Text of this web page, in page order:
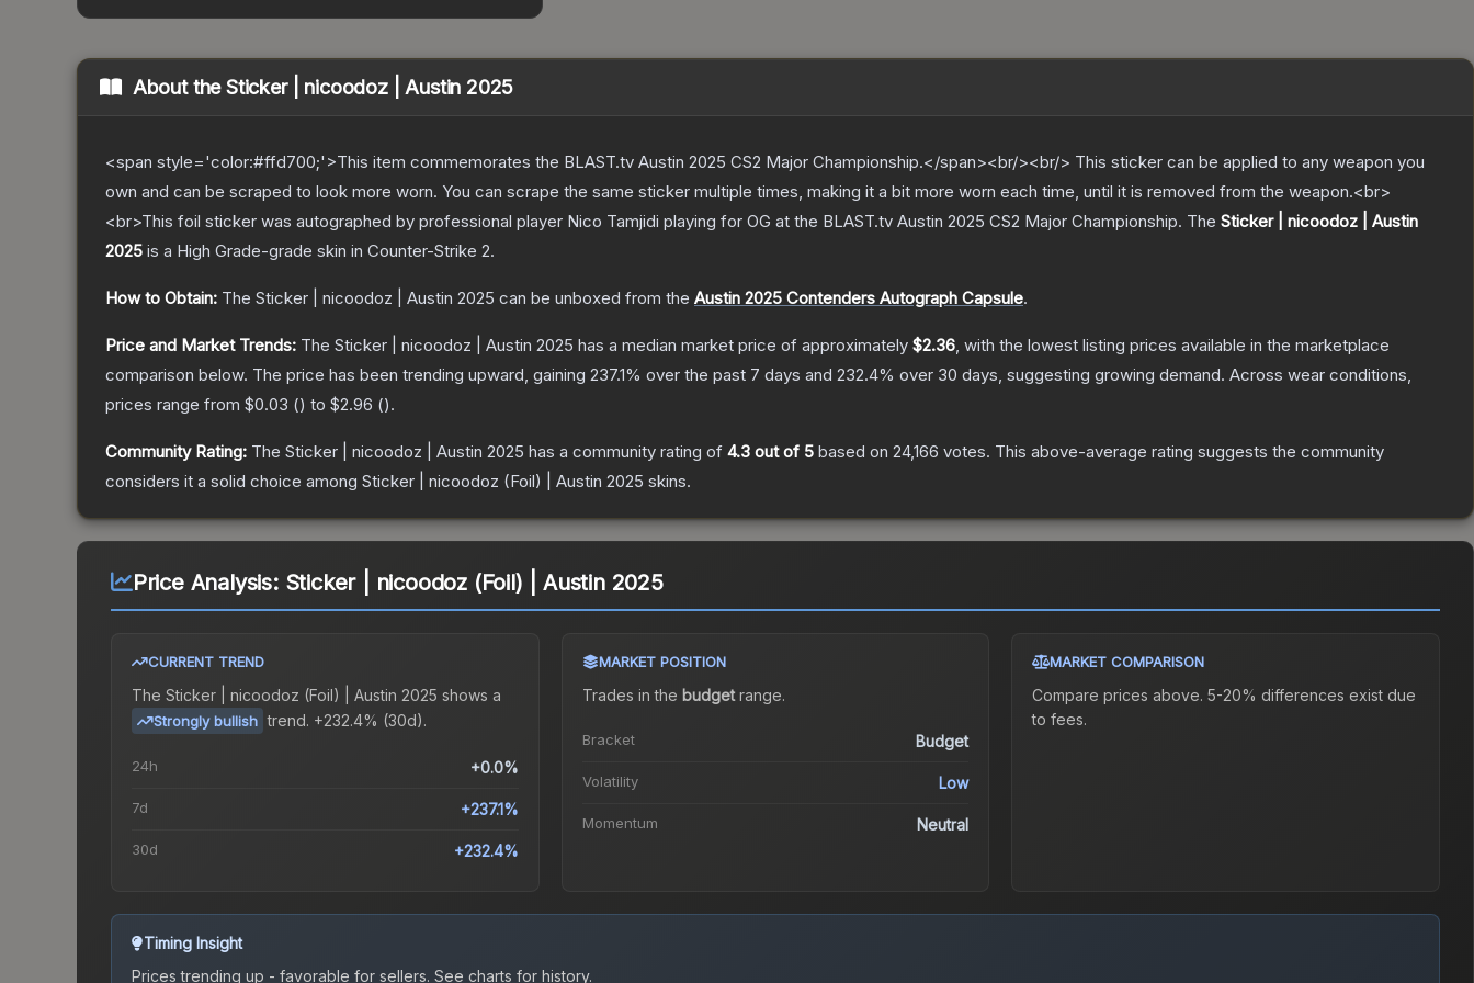
About theSticker | nicoodoz | Austin 2025
<span style='color:#ffd700;'>This item commemorates the BLAST.tv Austin 2025 CS2 Major Championship.</span><br/><br/> This sticker can be applied to any weapon you
own and can be scraped to look more worn. You can scrape the same sticker multiple times, making it a bit more worn each time, until it is removed from the weapon.<br>
<br>This foil sticker was autographed by professional player Nico Tamjidi playing for OG at the BLAST.tv Austin 2025 CS2 Major Championship. The Sticker | nicoodoz | Austin
2025 is a High Grade-grade skin in Counter-Strike 2.
How to Obtain: The Sticker | nicoodoz | Austin 2025 can be unboxed from the Austin 2025 Contenders Autograph Capsule.
Price and Market Trends: The Sticker | nicoodoz | Austin 2025 has a median market price of approximately $2.36, with the lowest listing prices available in the marketplace
comparison below. The price has been trending upward, gaining 237.1% over the past 7 days and 232.4% over 30 days, suggesting growing demand. Across wear conditions,
prices range from $0.03 () to $2.96 ().
Community Rating: The Sticker | nicoodoz | Austin 2025 has a community rating of 4.3 out of 5 based on 24,166 votes. This above-average rating suggests the community
considers it a solid choice among Sticker | nicoodoz (Foil) | Austin 2025 skins.
Price Analysis: Sticker | nicoodoz (Foil) | Austin 2025
CURRENT TREND
The Sticker | nicoodoz (Foil) | Austin 2025 shows a
Strongly bullish trend. +232.4% (30d).
24h +0.0%
7d +237.1%
30d +232.4%
MARKET POSITION
Trades in the budgetrange.
Bracket Budget
Volatility Low
Momentum Neutral
MARKET COMPARISON
Compare prices above. 5-20% differences exist due
to fees.
Timing Insight
Prices trending up - favorable for sellers. See charts for history.